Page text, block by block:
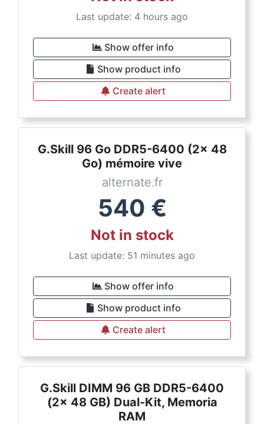
Last update: 4 hours ago
Show offer info
Show product info
Create alert
G.Skill 96 Go DDR5-6400 (2x 48
Go) mémoire vive
alternate.fr
540 €
Not in stock
Last update: 51 minutes ago
Show offer info
Show product info
Create alert
G.Skill DIMM 96 GB DDR5-6400
(2x 48 GB) Dual-Kit, Memoria
RAM